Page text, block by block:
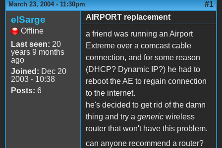
March 23, 2004 - 11:30pm #1
elSarge
Offline
Last seen: 20
years 9 months
ago
Joined: Dec 20
2003 - 10:38
Posts: 6
AIRPORT replacement
a friend was running an Airport
Extreme over a comcast cable
connection, and for some reason
(DHCP? Dynamic IP?) he had to
reboot the AE to regain connection
to the internet.
he's decided to get rid of the damn
thing and try a generic wireless
router that won't have this problem.
can anyone recommend a router?